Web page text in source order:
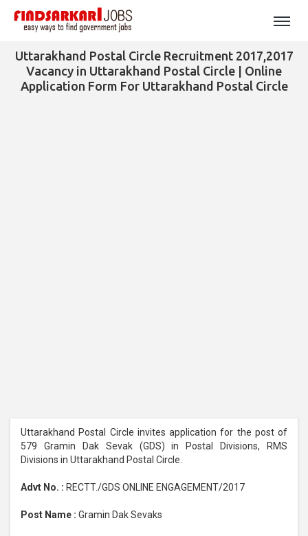
Uttarakhand Postal Circle Recruitment 2017,2017
Vacancy in Uttarakhand Postal Circle | Online
Application Form For Uttarakhand Postal Circle
Uttarakhand Postal Circle invites application for the post of
579 Gramin Dak Sevak (GDS) in Postal Divisions, RMS
Divisions in Uttarakhand Postal Circle.
Advt No. : RECTT./GDS ONLINE ENGAGEMENT/2017
Post Name : Gramin Dak Sevaks